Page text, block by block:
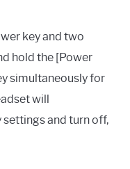
key and two
hold the [Power
simultaneously for
will
and turn off,